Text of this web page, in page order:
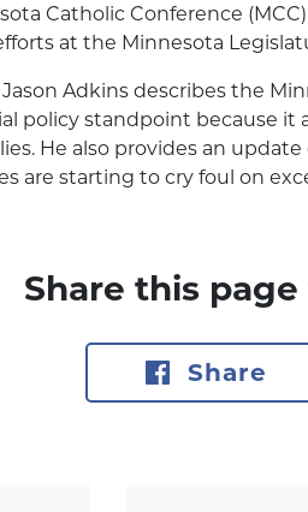
Catholic Conference
at the Minnesota
Adkins describes the
policy standpoint because
He also provides an
are starting to cry foul on
Share this
Share